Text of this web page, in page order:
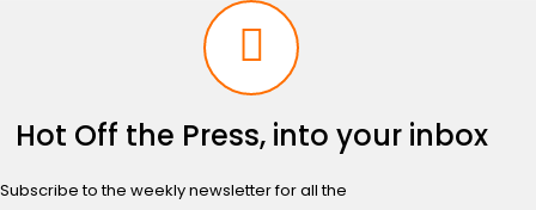
Hot Off the Press, into your inbox
Subscribe to the weekly newsletter for all the